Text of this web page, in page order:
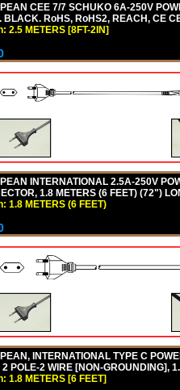
CEE 7/7 SCHUKO 6A-250V
BLACK. RoHS, RoHS2, REACH, CE
2.5 METERS [8FT-2IN]
INTERNATIONAL 2.5A-250V
1.8 METERS (6 FEET) (72")
1.8 METERS (6 FEET)
INTERNATIONAL TYPE C
2 POLE-2 WIRE [NON-GROUNDING],
1.8 METERS [6 FEET]